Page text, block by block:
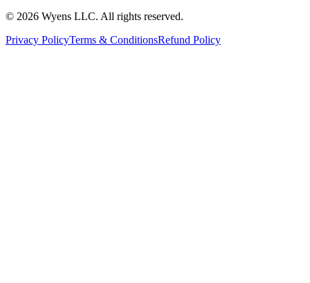
© 2026 Wyens LLC. All rights reserved.
Privacy PolicyTerms & ConditionsRefund Policy